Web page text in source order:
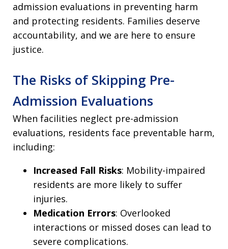
admission evaluations in preventing harm
and protecting residents. Families deserve
accountability, and we are here to ensure
justice.
The Risks of Skipping Pre-
Admission Evaluations
When facilities neglect pre-admission
evaluations, residents face preventable harm,
including:
Increased Fall Risks: Mobility-impaired
residents are more likely to suffer
injuries.
Medication Errors: Overlooked
interactions or missed doses can lead to
severe complications.